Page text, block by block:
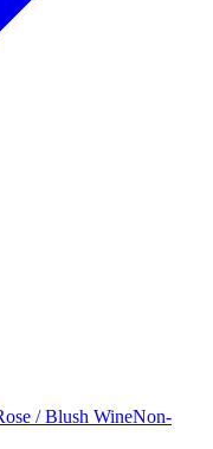
/ Blush WineNon-